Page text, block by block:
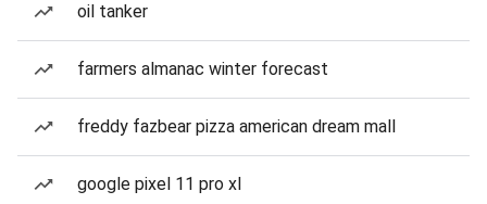
oil tanker
farmers almanac winter forecast
freddy fazbear pizza american dream mall
google pixel 11 pro xl